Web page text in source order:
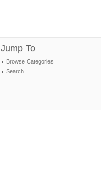
Jump To
Browse Categories
Search